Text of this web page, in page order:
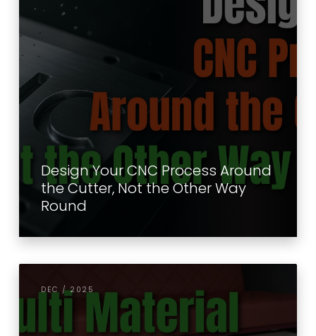
Design Your CNC Process Around
the Cutter, Not the Other Way
Round
DEC / 2025